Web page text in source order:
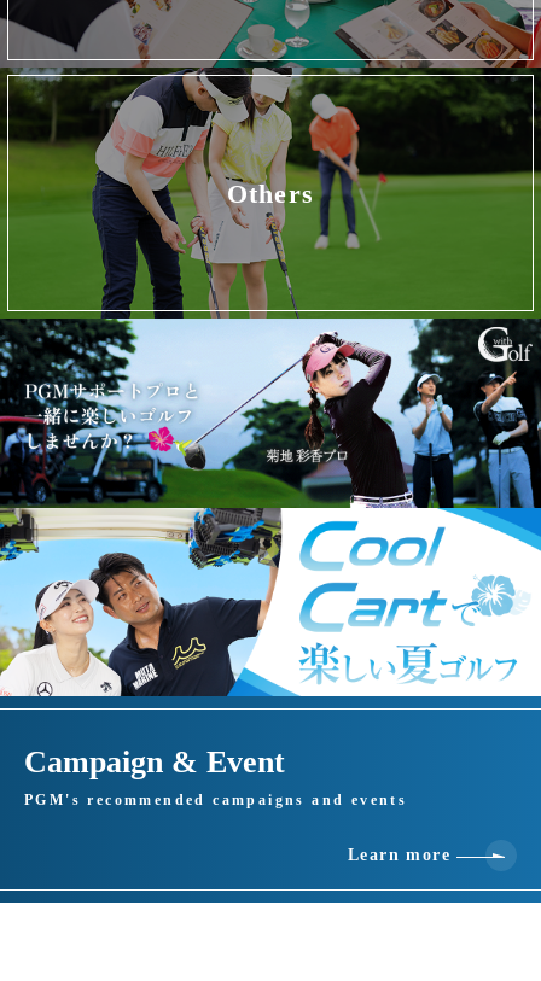
Others
Campaign & Event
PGM's recommended campaigns and events
Learn more